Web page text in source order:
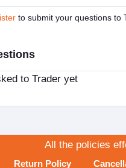
to submit your questions to
to Trader yet
All the policies
Return Policy